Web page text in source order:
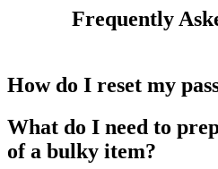
Frequently
How do I reset my
What do I need to
of a bulky item?